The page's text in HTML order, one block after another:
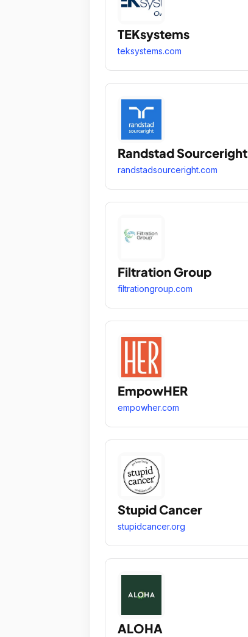
TEKsystems
teksystems.com
Randstad Sourceright
randstadsourceright.com
Filtration Group
filtrationgroup.com
EmpowHER
empowher.com
Stupid Cancer
stupidcancer.org
ALOHA